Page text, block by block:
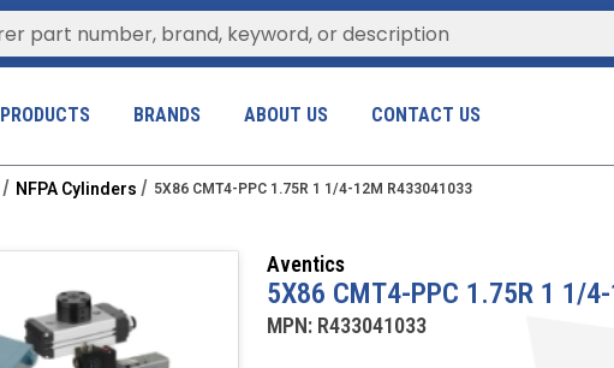
PRODUCTS BRANDS ABOUT US CONTACT US
NFPA Cylinders 5X86 CMT4-PPC 1.75R 1 1/4-12M R433041033
Aventics
5X86 CMT4-PPC 1.75R 1 1/
MPN: R433041033